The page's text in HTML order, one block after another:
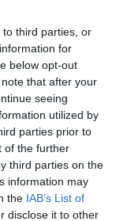
third parties, or
for
below opt-out
that after your
seeing
utilized by
parties prior to
of the further
third parties on the
information may
the IAB’s List of
disclose it to other